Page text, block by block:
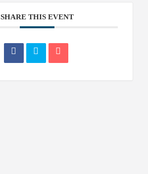
SHARE THIS EVENT